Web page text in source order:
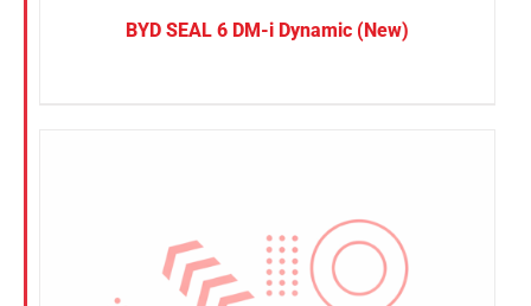
BYD SEAL 6 DM-i Dynamic (New)